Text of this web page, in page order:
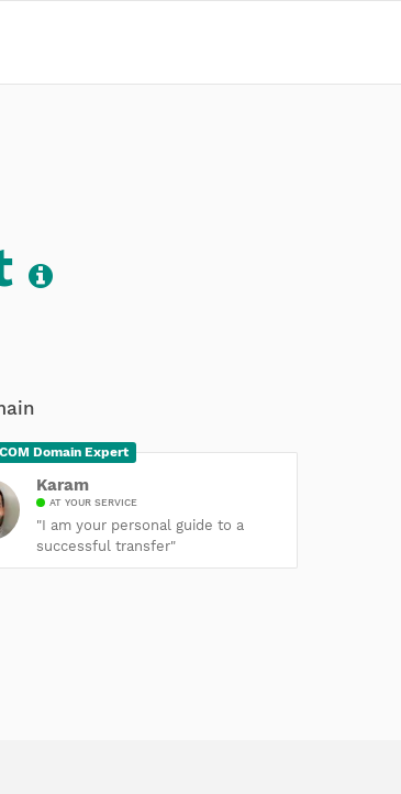
Domain Expert
Karam
AT YOUR SERVICE
"I am your personal guide to a
successful transfer"